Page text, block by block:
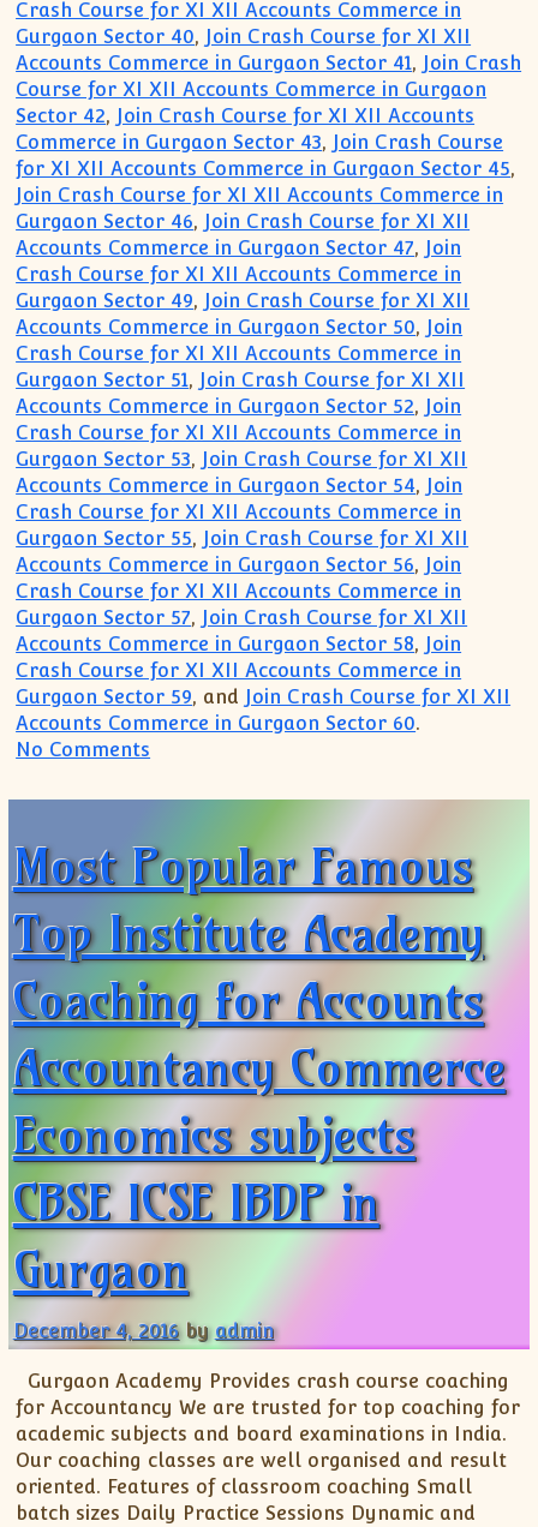
Crash Course for XI XII Accounts Commerce in
Gurgaon Sector 40, Join Crash Course for XI XII
Accounts Commerce in Gurgaon Sector 41, Join Crash
Course for XI XII Accounts Commerce in Gurgaon
Sector 42, Join Crash Course for XI XII Accounts
Commerce in Gurgaon Sector 43, Join Crash Course
for XI XII Accounts Commerce in Gurgaon Sector 45,
Join Crash Course for XI XII Accounts Commerce in
Gurgaon Sector 46, Join Crash Course for XI XII
Accounts Commerce in Gurgaon Sector 47, Join
Crash Course for XI XII Accounts Commerce in
Gurgaon Sector 49, Join Crash Course for XI XII
Accounts Commerce in Gurgaon Sector 50, Join
Crash Course for XI XII Accounts Commerce in
Gurgaon Sector 51, Join Crash Course for XI XII
Accounts Commerce in Gurgaon Sector 52, Join
Crash Course for XI XII Accounts Commerce in
Gurgaon Sector 53, Join Crash Course for XI XII
Accounts Commerce in Gurgaon Sector 54, Join
Crash Course for XI XII Accounts Commerce in
Gurgaon Sector 55, Join Crash Course for XI XII
Accounts Commerce in Gurgaon Sector 56, Join
Crash Course for XI XII Accounts Commerce in
Gurgaon Sector 57, Join Crash Course for XI XII
Accounts Commerce in Gurgaon Sector 58, Join
Crash Course for XI XII Accounts Commerce in
Gurgaon Sector 59, and Join Crash Course for XI XII
Accounts Commerce in Gurgaon Sector 60.
No Comments
Most Popular Famous
Top Institute Academy
Coaching for Accounts
Accountancy Commerce
Economics subjects
CBSE ICSE IBDP in
Gurgaon
December 4, 2016 byadmin
Gurgaon Academy Provides crash course coaching
for Accountancy We are trusted for top coaching for
academic subjects and board examinations in India.
Our coaching classes are well organised and result
oriented. Features of classroom coaching Small
batch sizes Daily Practice Sessions Dynamic and